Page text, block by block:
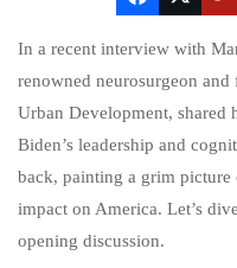
In a recent interview with
renowned neurosurgeon
Urban Development, shared
Biden’s leadership and
back, painting a grim
impact on America. Let’s
opening discussion.